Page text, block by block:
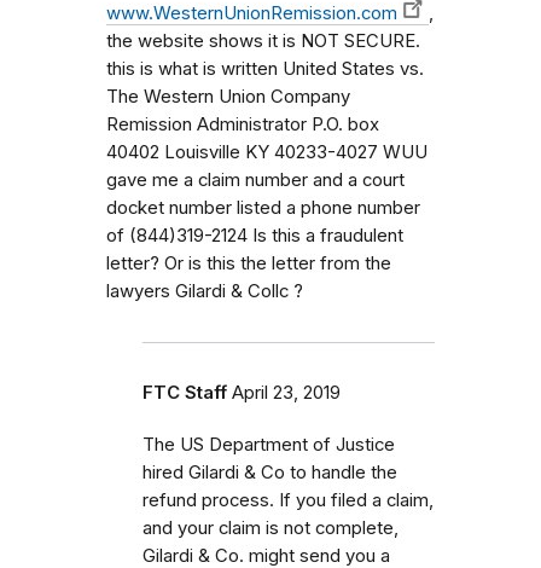
www.WesternUnionRemission.com
the website shows it is NOT SECURE.
this is what is written United States vs.
The Western Union Company
Remission Administrator P.O. box
40402 Louisville KY 40233-4027 WUU
gave me a claim number and a court
docket number listed a phone number
of (844)319-2124 Is this a fraudulent
letter? Or is this the letter from the
lawyers Gilardi & Collc ?
FTC Staff April 23, 2019
The US Department of Justice
hired Gilardi & Co to handle the
refund process. If you filed a claim,
and your claim is not complete,
Gilardi & Co. might send you a